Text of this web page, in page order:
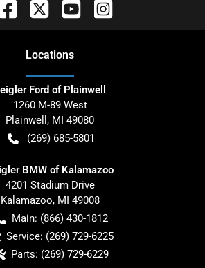
Locations
Ford of Plainwell
1260 M-89 West
Plainwell , MI 49080
(269) 685-5801
BMW of Kalamazoo
4201 Stadium Drive
Kalamazoo, MI 49008
Main: (866) 430-1812
Service: (269) 729-6225
Parts: (269) 729-6229